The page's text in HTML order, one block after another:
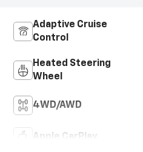
Adaptive Cruise
Control
Heated Steering
Wheel
4WD/AWD
Apple CarPlay